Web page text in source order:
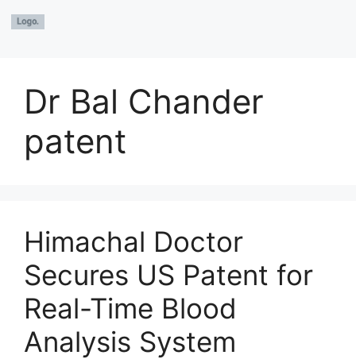
Dr Bal Chander
patent
Himachal Doctor
Secures US Patent for
Real-Time Blood
Analysis System